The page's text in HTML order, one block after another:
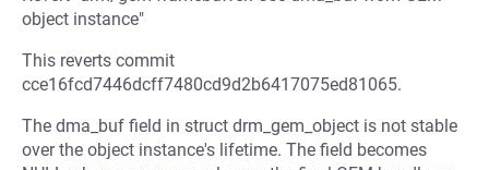
object instance"
This reverts commit
cce16fcd7446dcff7480cd9d2b6417075ed81065.
The dma_buf field in struct drm_gem_object is not stable
over the object instance's lifetime. The field becomes